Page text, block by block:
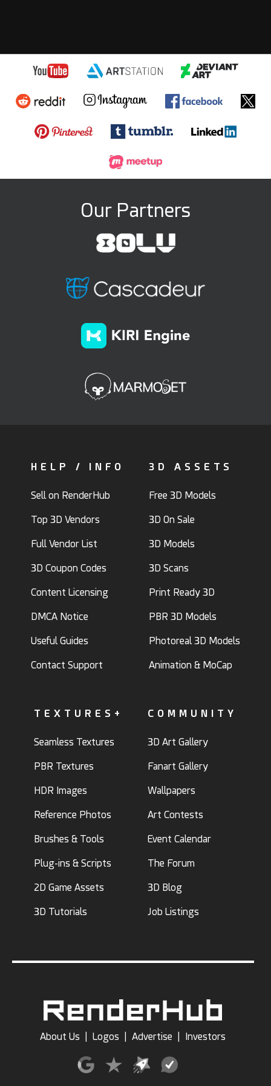
Our Partners
HELP / INFO
Sell on RenderHub
Top 3D Vendors
Full Vendor List
3D Coupon Codes
Content Licensing
DMCA Notice
Useful Guides
Contact Support
3D ASSETS
Free 3D Models
3D On Sale
3D Models
3D Scans
Print Ready 3D
PBR 3D Models
Photoreal 3D Models
Animation & MoCap
TEXTURES+
Seamless Textures
PBR Textures
HDR Images
Reference Photos
Brushes & Tools
Plug-ins & Scripts
2D Game Assets
3D Tutorials
COMMUNITY
3D Art Gallery
Fanart Gallery
Wallpapers
Art Contests
Event Calendar
The Forum
3D Blog
Job Listings
About Us Logos Advertise Investors